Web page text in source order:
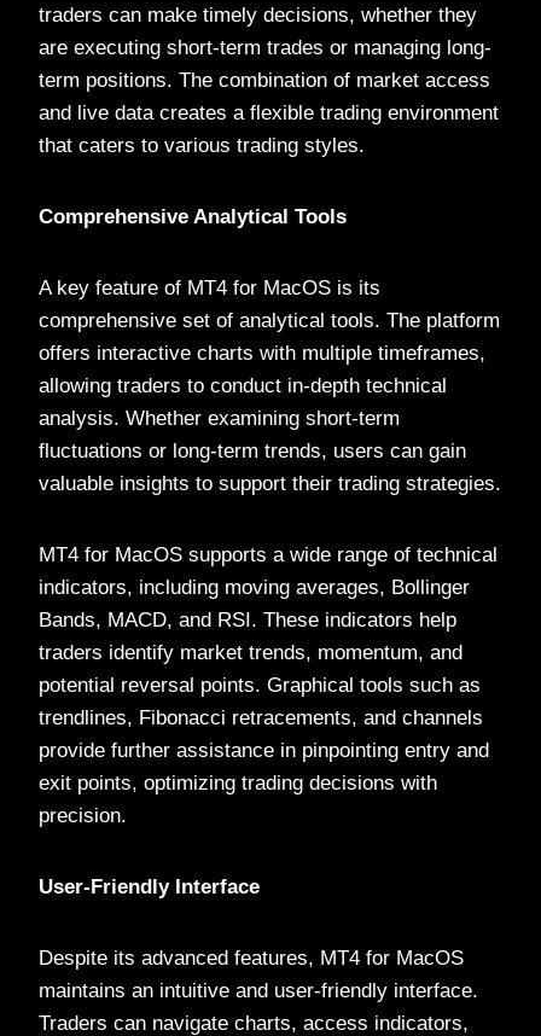
traders can make timely decisions, whether they
are executing short-term trades or managing long-
term positions. The combination of market access
and live data creates a flexible trading environment
that caters to various trading styles.
Comprehensive Analytical Tools
A key feature of MT4 for MacOS is its
comprehensive set of analytical tools. The platform
offers interactive charts with multiple timeframes,
allowing traders to conduct in-depth technical
analysis. Whether examining short-term
fluctuations or long-term trends, users can gain
valuable insights to support their trading strategies.
MT4 for MacOS supports a wide range of technical
indicators, including moving averages, Bollinger
Bands, MACD, and RSI. These indicators help
traders identify market trends, momentum, and
potential reversal points. Graphical tools such as
trendlines, Fibonacci retracements, and channels
provide further assistance in pinpointing entry and
exit points, optimizing trading decisions with
precision.
User-Friendly Interface
Despite its advanced features, MT4 for MacOS
maintains an intuitive and user-friendly interface.
Traders can navigate charts, access indicators,